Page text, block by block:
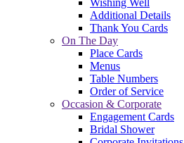
Wishing Well
Additional Details
Thank You Cards
On The Day
Place Cards
Menus
Table Numbers
Order of Service
Occasion & Corporate
Engagement Cards
Bridal Shower